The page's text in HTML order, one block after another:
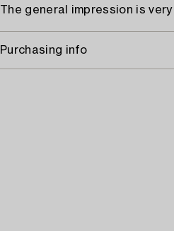
The general impression is
Purchasing info